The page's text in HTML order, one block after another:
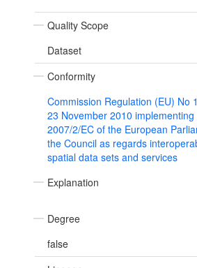
Quality Scope
Dataset
Conformity
Commission Regulation (EU) No
23 November 2010 implementing
2007/2/EC of the European
the Council as regards
spatial data sets and services
Explanation
Degree
false